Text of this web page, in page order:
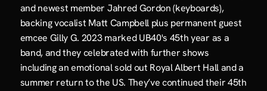
and newest member Jahred Gordon (keyboards),
backing vocalist Matt Campbell plus permanent guest
emcee Gilly G. 2023 marked UB40's 45th year as a
band, and they celebrated with further shows
including an emotional sold out Royal Albert Hall and a
summer return to the US. They’ve continued their 45th